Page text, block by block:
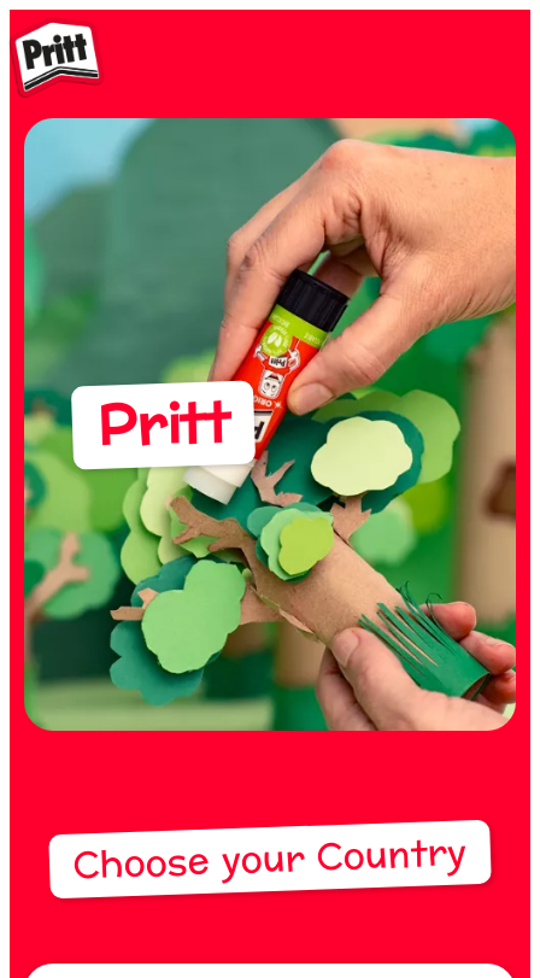
Pritt
Choose your Country